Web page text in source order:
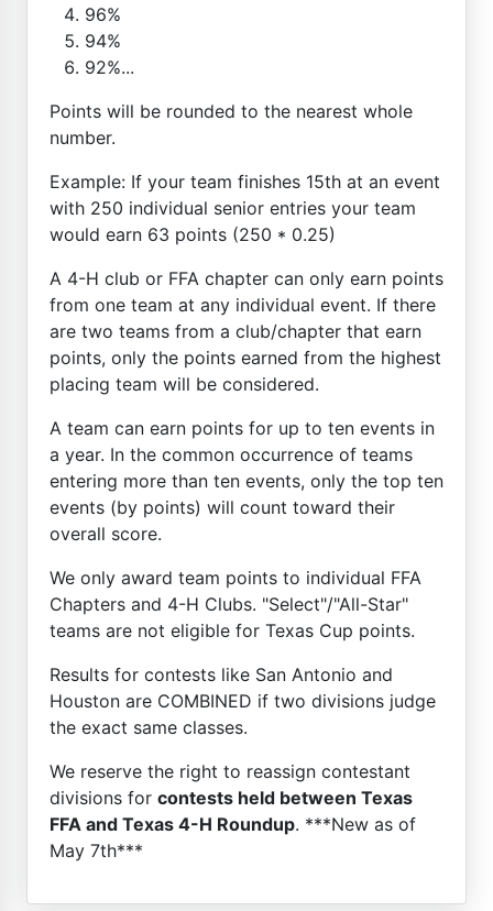
96%
94%
92%...
Points will be rounded to the nearest whole
number.
Example: If your team finishes 15th at an event
with 250 individual senior entries your team
would earn 63 points (250 * 0.25)
A 4-H club or FFA chapter can only earn points
from one team at any individual event. If there
are two teams from a club/chapter that earn
points, only the points earned from the highest
placing team will be considered.
A team can earn points for up to ten events in
a year. In the common occurrence of teams
entering more than ten events, only the top ten
events (by points) will count toward their
overall score.
We only award team points to individual FFA
Chapters and 4-H Clubs. "Select"/"All-Star"
teams are not eligible for Texas Cup points.
Results for contests like San Antonio and
Houston are COMBINED if two divisions judge
the exact same classes.
We reserve the right to reassign contestant
divisions for contests held between Texas
FFA and Texas 4-H Roundup. ***New as of
May 7th***